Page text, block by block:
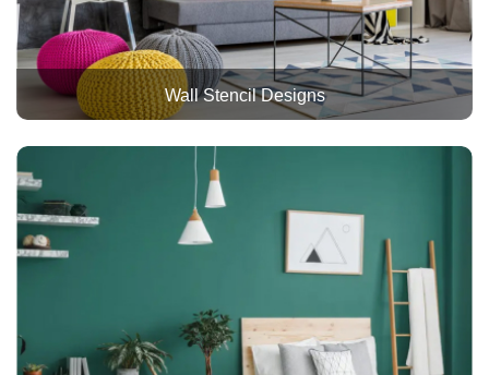
Wall Stencil Designs